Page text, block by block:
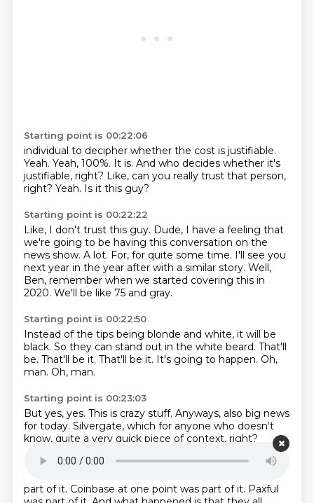
Starting point is 00:22:06
individual to decipher whether the cost is justifiable.
Yeah. Yeah, 100%. It is. And who decides whether it's
justifiable, right? Like, can you really trust that person,
right? Yeah. Is it this guy?
Starting point is 00:22:22
Like, I don't trust this guy. Dude, I have a feeling that
we're going to be having this conversation on the
news show. A lot. For, for quite some time. I'll see you
next year in the year after with a similar story. Well,
Ben, remember when we started covering this in
2020. We'll be like 75 and gray.
Starting point is 00:22:50
Instead of the tips being blonde and white, it will be
black. So they can stand out in the white beard. That'll
be. That'll be it. That'll be it. It's going to happen. Oh,
man. Oh, man.
Starting point is 00:23:03
But yes, yes. This is crazy stuff. Anyways, also big news
for today. Silvergate, which for anyone who doesn't
know, quite a very quick piece of context, right?
Silvergate was the, what is one of the banks that a lot
the Bitcoin and crypto exchanges in the United
States used to do a lot of their finance. So
part of it. Coinbase at one point was part of it. Paxful